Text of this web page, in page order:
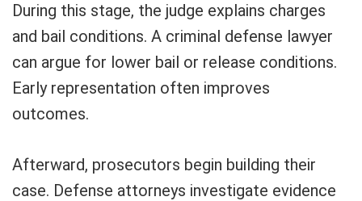
During this stage, the judge explains charges
and bail conditions. A criminal defense lawyer
can argue for lower bail or release conditions.
Early representation often improves
outcomes.
Afterward, prosecutors begin building their
case. Defense attorneys investigate evidence